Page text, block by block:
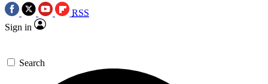
RSS
Sign in
Search